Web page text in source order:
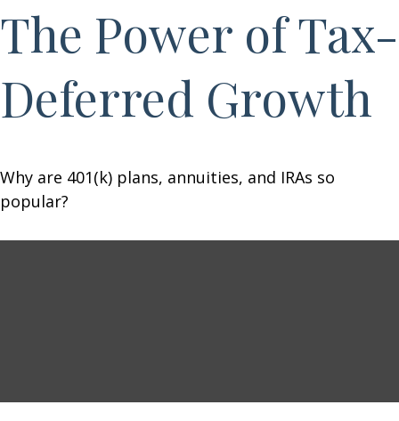
The Power of Tax-
Deferred Growth
Why are 401(k) plans, annuities, and IRAs so
popular?